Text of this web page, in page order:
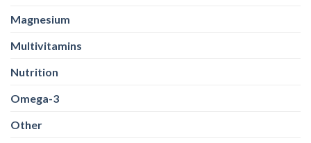
Magnesium
Multivitamins
Nutrition
Omega-3
Other